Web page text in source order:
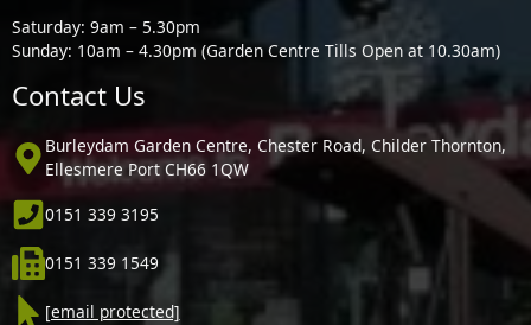
Saturday: 9am – 5.30pm
Sunday: 10am – 4.30pm (Garden Centre Tills Open at 10.30am)
Contact Us
Burleydam Garden Centre, Chester Road, Childer Thornton,
Ellesmere Port CH66 1QW
0151 339 3195
0151 339 1549
[email protected]